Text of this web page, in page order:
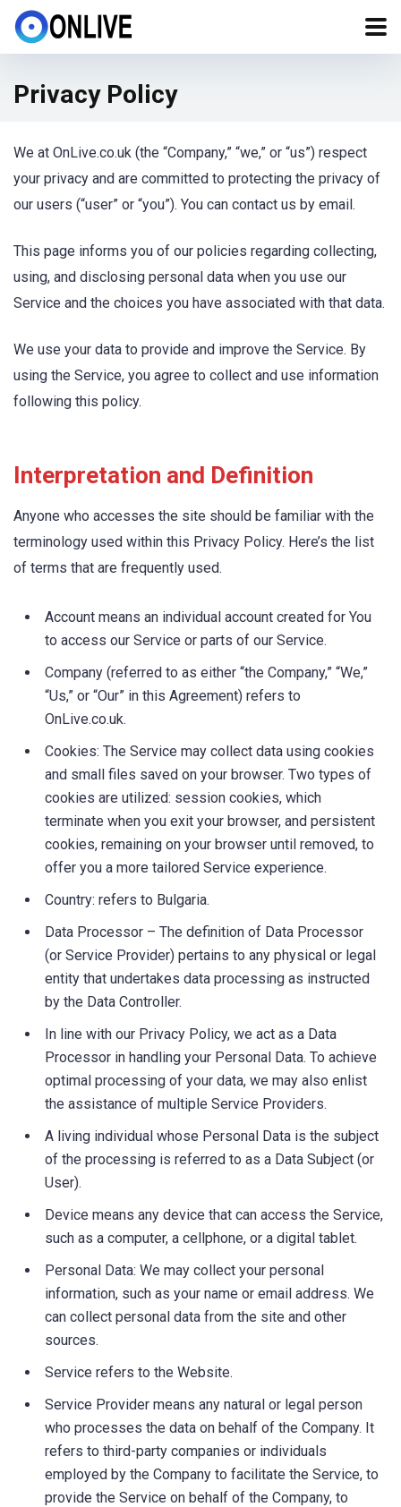
Privacy Policy
We at OnLive.co.uk (the “Company,” “we,” or “us”) respect
your privacy and are committed to protecting the privacy of
our users (“user” or “you”). You can contact us by email.
This page informs you of our policies regarding collecting,
using, and disclosing personal data when you use our
Service and the choices you have associated with that data.
We use your data to provide and improve the Service. By
using the Service, you agree to collect and use information
following this policy.
Interpretation and Definition
Anyone who accesses the site should be familiar with the
terminology used within this Privacy Policy. Here’s the list
of terms that are frequently used.
Account means an individual account created for You
to access our Service or parts of our Service.
Company (referred to as either “the Company,” “We,”
“Us,” or “Our” in this Agreement) refers to
OnLive.co.uk.
Cookies: The Service may collect data using cookies
and small files saved on your browser. Two types of
cookies are utilized: session cookies, which
terminate when you exit your browser, and persistent
cookies, remaining on your browser until removed, to
offer you a more tailored Service experience.
Country: refers to Bulgaria.
Data Processor – The definition of Data Processor
(or Service Provider) pertains to any physical or legal
entity that undertakes data processing as instructed
by the Data Controller.
In line with our Privacy Policy, we act as a Data
Processor in handling your Personal Data. To achieve
optimal processing of your data, we may also enlist
the assistance of multiple Service Providers.
A living individual whose Personal Data is the subject
of the processing is referred to as a Data Subject (or
User).
Device means any device that can access the Service,
such as a computer, a cellphone, or a digital tablet.
Personal Data: We may collect your personal
information, such as your name or email address. We
can collect personal data from the site and other
sources.
Service refers to the Website.
Service Provider means any natural or legal person
who processes the data on behalf of the Company. It
refers to third-party companies or individuals
employed by the Company to facilitate the Service, to
provide the Service on behalf of the Company, to